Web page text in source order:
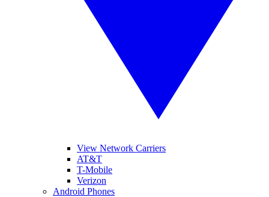
View Network Carriers
AT&T
T-Mobile
Verizon
Android Phones